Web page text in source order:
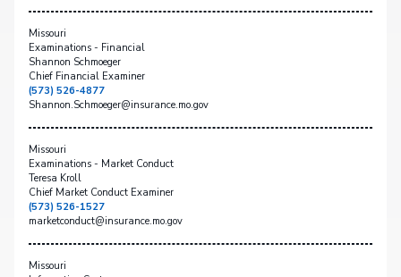
Missouri
Examinations - Financial
Shannon Schmoeger
Chief Financial Examiner
(573) 526-4877
Shannon.Schmoeger@insurance.mo.gov
Missouri
Examinations - Market Conduct
Teresa Kroll
Chief Market Conduct Examiner
(573) 526-1527
marketconduct@insurance.mo.gov
Missouri